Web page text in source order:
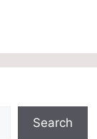
Search